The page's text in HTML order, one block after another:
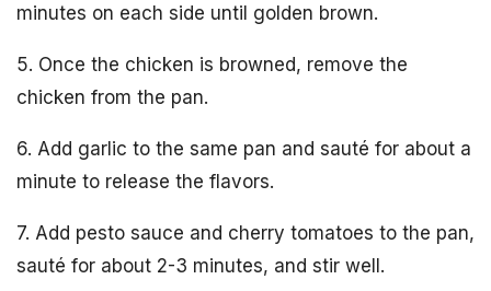
minutes on each side until golden brown.
5. Once the chicken is browned, remove the
chicken from the pan.
6. Add garlic to the same pan and sauté for about a
minute to release the flavors.
7. Add pesto sauce and cherry tomatoes to the pan,
sauté for about 2-3 minutes, and stir well.